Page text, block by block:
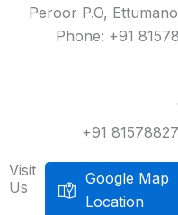
Peroor P.O,
Phone: +91
+91
Visit
Us
Google Map
Location